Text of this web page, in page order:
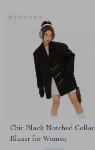
Chic Black Notched Collar
Blazer for Women